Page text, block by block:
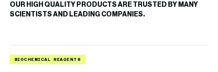
OUR HIGH QUALITY PRODUCTS ARE TRUSTED BY MANY
SCIENTISTS AND LEADING COMPANIES.
BIOCHEMICAL REAGENTS